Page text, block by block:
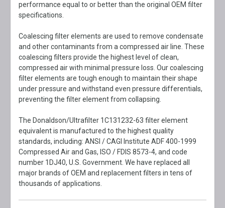
performance equal to or better than the original OEM filter
specifications.
Coalescing filter elements are used to remove condensate
and other contaminants from a compressed air line. These
coalescing filters provide the highest level of clean,
compressed air with minimal pressure loss. Our coalescing
filter elements are tough enough to maintain their shape
under pressure and withstand even pressure differentials,
preventing the filter element from collapsing.
The Donaldson/Ultrafilter 1C131232-63 filter element
equivalent is manufactured to the highest quality
standards, including: ANSI / CAGI Institute ADF 400-1999
Compressed Air and Gas, ISO / FDIS 8573-4, and code
number 1DJ40, U.S. Government. We have replaced all
major brands of OEM and replacement filters in tens of
thousands of applications.